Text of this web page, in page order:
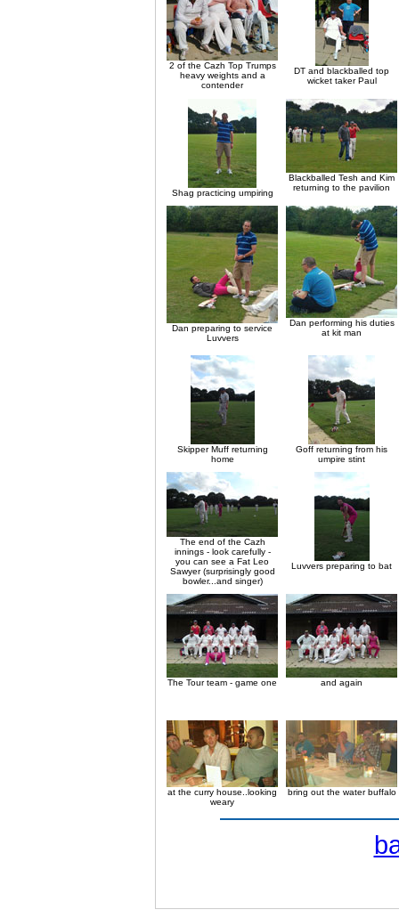
2 of the Cazh Top Trumps
heavy weights and a
contender
DT and blackballed top
wicket taker Paul
Shag practicing umpiring
Blackballed Tesh and Kim
returning to the pavilion
Dan preparing to service
Luvvers
Dan performing his duties
at kit man
Skipper Muff returning
home
Goff returning from his
umpire stint
The end of the Cazh
innings - look carefully -
you can see a Fat Leo
Sawyer (surprisingly good
bowler...and singer)
Luvvers preparing to bat
The Tour team - game one and again
at the curry house..looking
weary
bring out the water buffalo